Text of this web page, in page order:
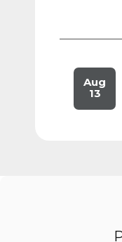
Aug
13